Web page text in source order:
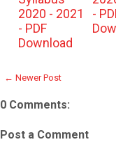
2020 - 2021
- PDF
Download
-
← Newer Post
0 Comments:
Post a Comment